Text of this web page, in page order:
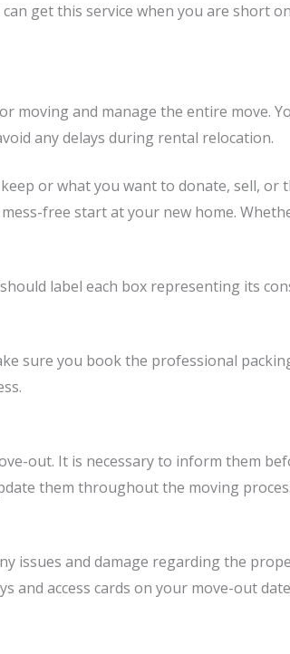
can get this service when you are short
and manage the entire move.
any delays during rental relocation.
or what you want to donate, sell, or
free start at your new home.
label each box representing its
sure you book the professional
out. It is necessary to inform them
them throughout the moving
and damage regarding the
and access cards on your move-out